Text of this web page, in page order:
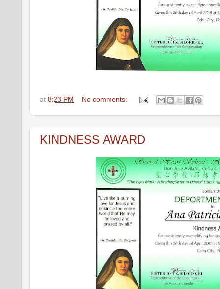
at 8:23 PM No comments:
KINDNESS AWARD